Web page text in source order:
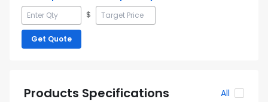
$
Get Quote
Products Specifications All